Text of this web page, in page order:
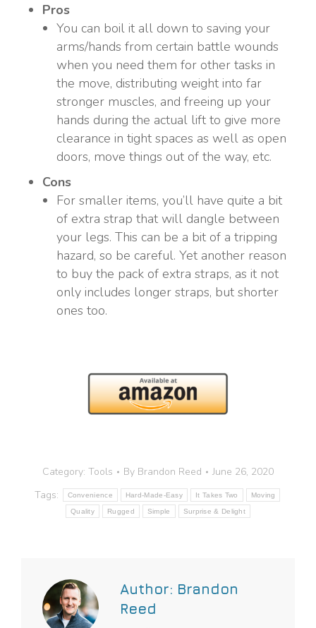
Pros
You can boil it all down to saving your
arms/hands from certain battle wounds
when you need them for other tasks in
the move, distributing weight into far
stronger muscles, and freeing up your
hands during the actual lift to give more
clearance in tight spaces as well as open
doors, move things out of the way, etc.
Cons
For smaller items, you’ll have quite a bit
of extra strap that will dangle between
your legs. This can be a bit of a tripping
hazard, so be careful. Yet another reason
to buy the pack of extra straps, as it not
only includes longer straps, but shorter
ones too.
Category: Tools By Brandon Reed
June 26, 2020
Tags:
Convenience Hard-Made-Easy It Takes Two Moving
Quality Rugged Simple Surprise & Delight
Author: Brandon
Reed